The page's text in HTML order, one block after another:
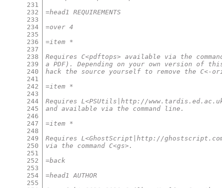
231
232
233
234
235
236
237
238
239
240
241
242
243
244
245
246
247
248
249
250
251
252
253
254
255
=head1 REQUIREMENTS
=over 4
=item *
Requires C<pdftops> available via the
a PDF). Depending on your own version of
hack the source yourself to remove the C<-
=item *
Requires L<PSUtils|http://
and available via the command line.
=item *
Requires L<GhostScript|http://
via the command C<gs>.
=back
=head1 AUTHOR